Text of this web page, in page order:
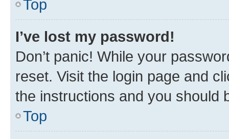
Top
I’ve lost my password!
Don’t panic! While your
reset. Visit the login page and
the instructions and you should
Top